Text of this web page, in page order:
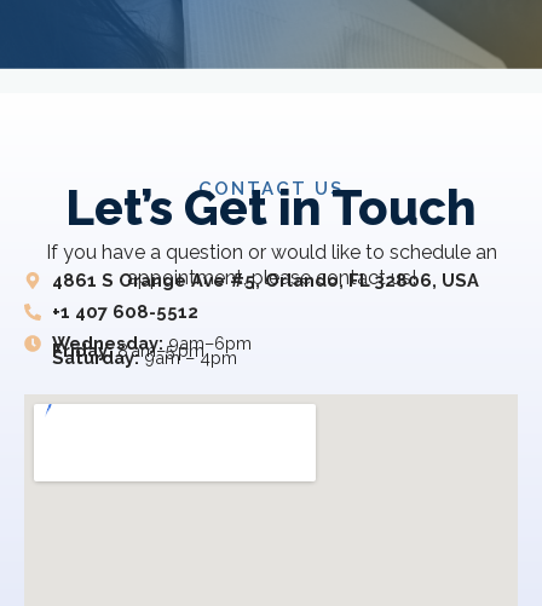
CONTACT US
Let’s Get in Touch
If you have a question or would like to schedule an
appointment, please contact us!
4861 S Orange Ave #5, Orlando, FL 32806, USA
+1 407 608-5512
Wednesday: 9am–6pm
Friday:8 am–5 pm
Saturday:9am – 4pm